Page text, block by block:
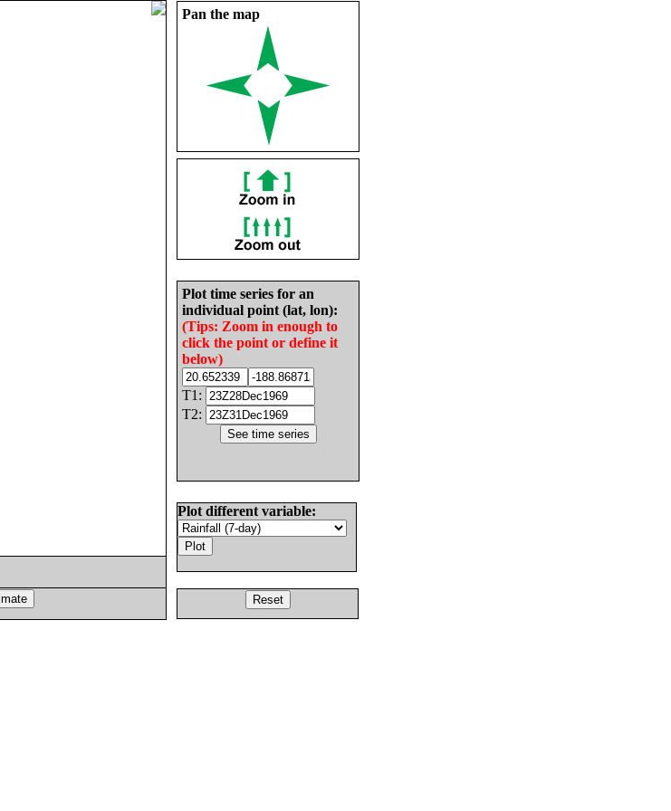
Pan the map
Plot time series for an
individual point (lat, lon):
(Tips: Zoom in enough to
click the point or define it
below)
T1:
T2:
Plot different variable: